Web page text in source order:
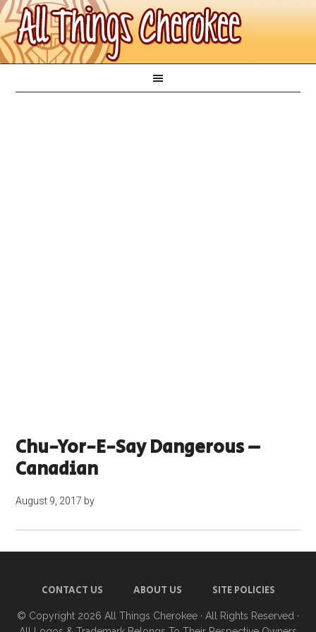
Chu-Yor-E-Say Dangerous –
Canadian
August 9, 2017 by
CONTACT US ABOUT US SITE POLICIES
© Copyright 2026 All Things Cherokee · All Rights Reserved ·